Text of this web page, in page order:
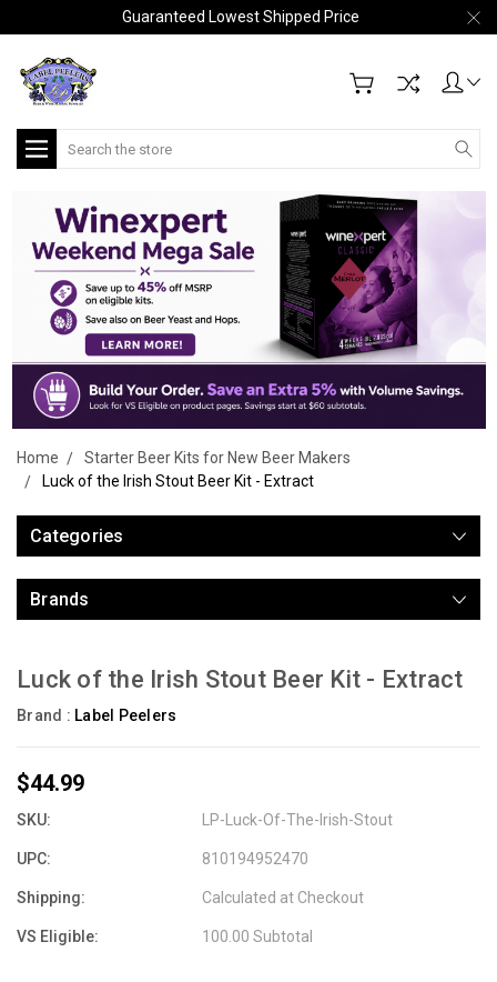
Guaranteed Lowest Shipped Price
Search
Home
Starter Beer Kits for New Beer Makers
Luck of the Irish Stout Beer Kit - Extract
Categories
Brands
Luck of the Irish Stout Beer Kit - Extract
Brand : Label Peelers
$44.99
SKU: LP-Luck-Of-The-Irish-Stout
UPC: 810194952470
Shipping: Calculated at Checkout
VS Eligible: 100.00 Subtotal